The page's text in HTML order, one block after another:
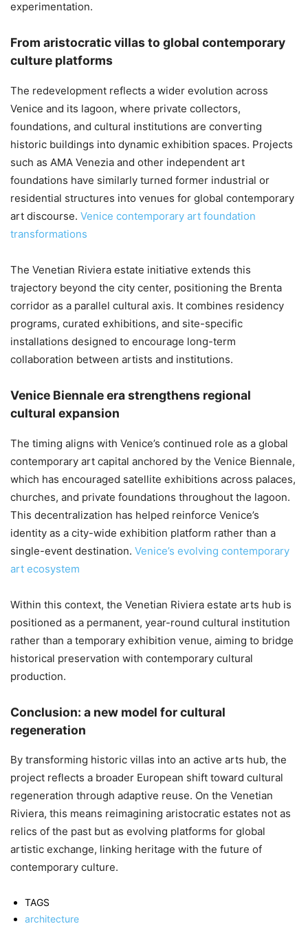
experimentation.
From aristocratic villas to global contemporary
culture platforms
The redevelopment reflects a wider evolution across
Venice and its lagoon, where private collectors,
foundations, and cultural institutions are converting
historic buildings into dynamic exhibition spaces. Projects
such as AMA Venezia and other independent art
foundations have similarly turned former industrial or
residential structures into venues for global contemporary
art discourse. Venice contemporary art foundation
transformations
The Venetian Riviera estate initiative extends this
trajectory beyond the city center, positioning the Brenta
corridor as a parallel cultural axis. It combines residency
programs, curated exhibitions, and site-specific
installations designed to encourage long-term
collaboration between artists and institutions.
Venice Biennale era strengthens regional
cultural expansion
The timing aligns with Venice’s continued role as a global
contemporary art capital anchored by the Venice Biennale,
which has encouraged satellite exhibitions across palaces,
churches, and private foundations throughout the lagoon.
This decentralization has helped reinforce Venice’s
identity as a city-wide exhibition platform rather than a
single-event destination. Venice’s evolving contemporary
art ecosystem
Within this context, the Venetian Riviera estate arts hub is
positioned as a permanent, year-round cultural institution
rather than a temporary exhibition venue, aiming to bridge
historical preservation with contemporary cultural
production.
Conclusion: a new model for cultural
regeneration
By transforming historic villas into an active arts hub, the
project reflects a broader European shift toward cultural
regeneration through adaptive reuse. On the Venetian
Riviera, this means reimagining aristocratic estates not as
relics of the past but as evolving platforms for global
artistic exchange, linking heritage with the future of
contemporary culture.
TAGS
architecture